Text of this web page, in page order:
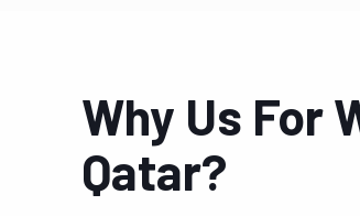
Why Us For
Qatar?